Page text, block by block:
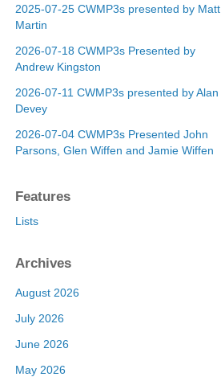
2025-07-25 CWMP3s presented by Matt
Martin
2026-07-18 CWMP3s Presented by
Andrew Kingston
2026-07-11 CWMP3s presented by Alan
Devey
2026-07-04 CWMP3s Presented John
Parsons, Glen Wiffen and Jamie Wiffen
Features
Lists
Archives
August 2026
July 2026
June 2026
May 2026